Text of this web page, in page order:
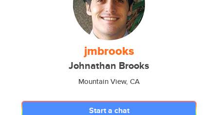
jmbrooks
Johnathan Brooks
Mountain View, CA
Start a chat